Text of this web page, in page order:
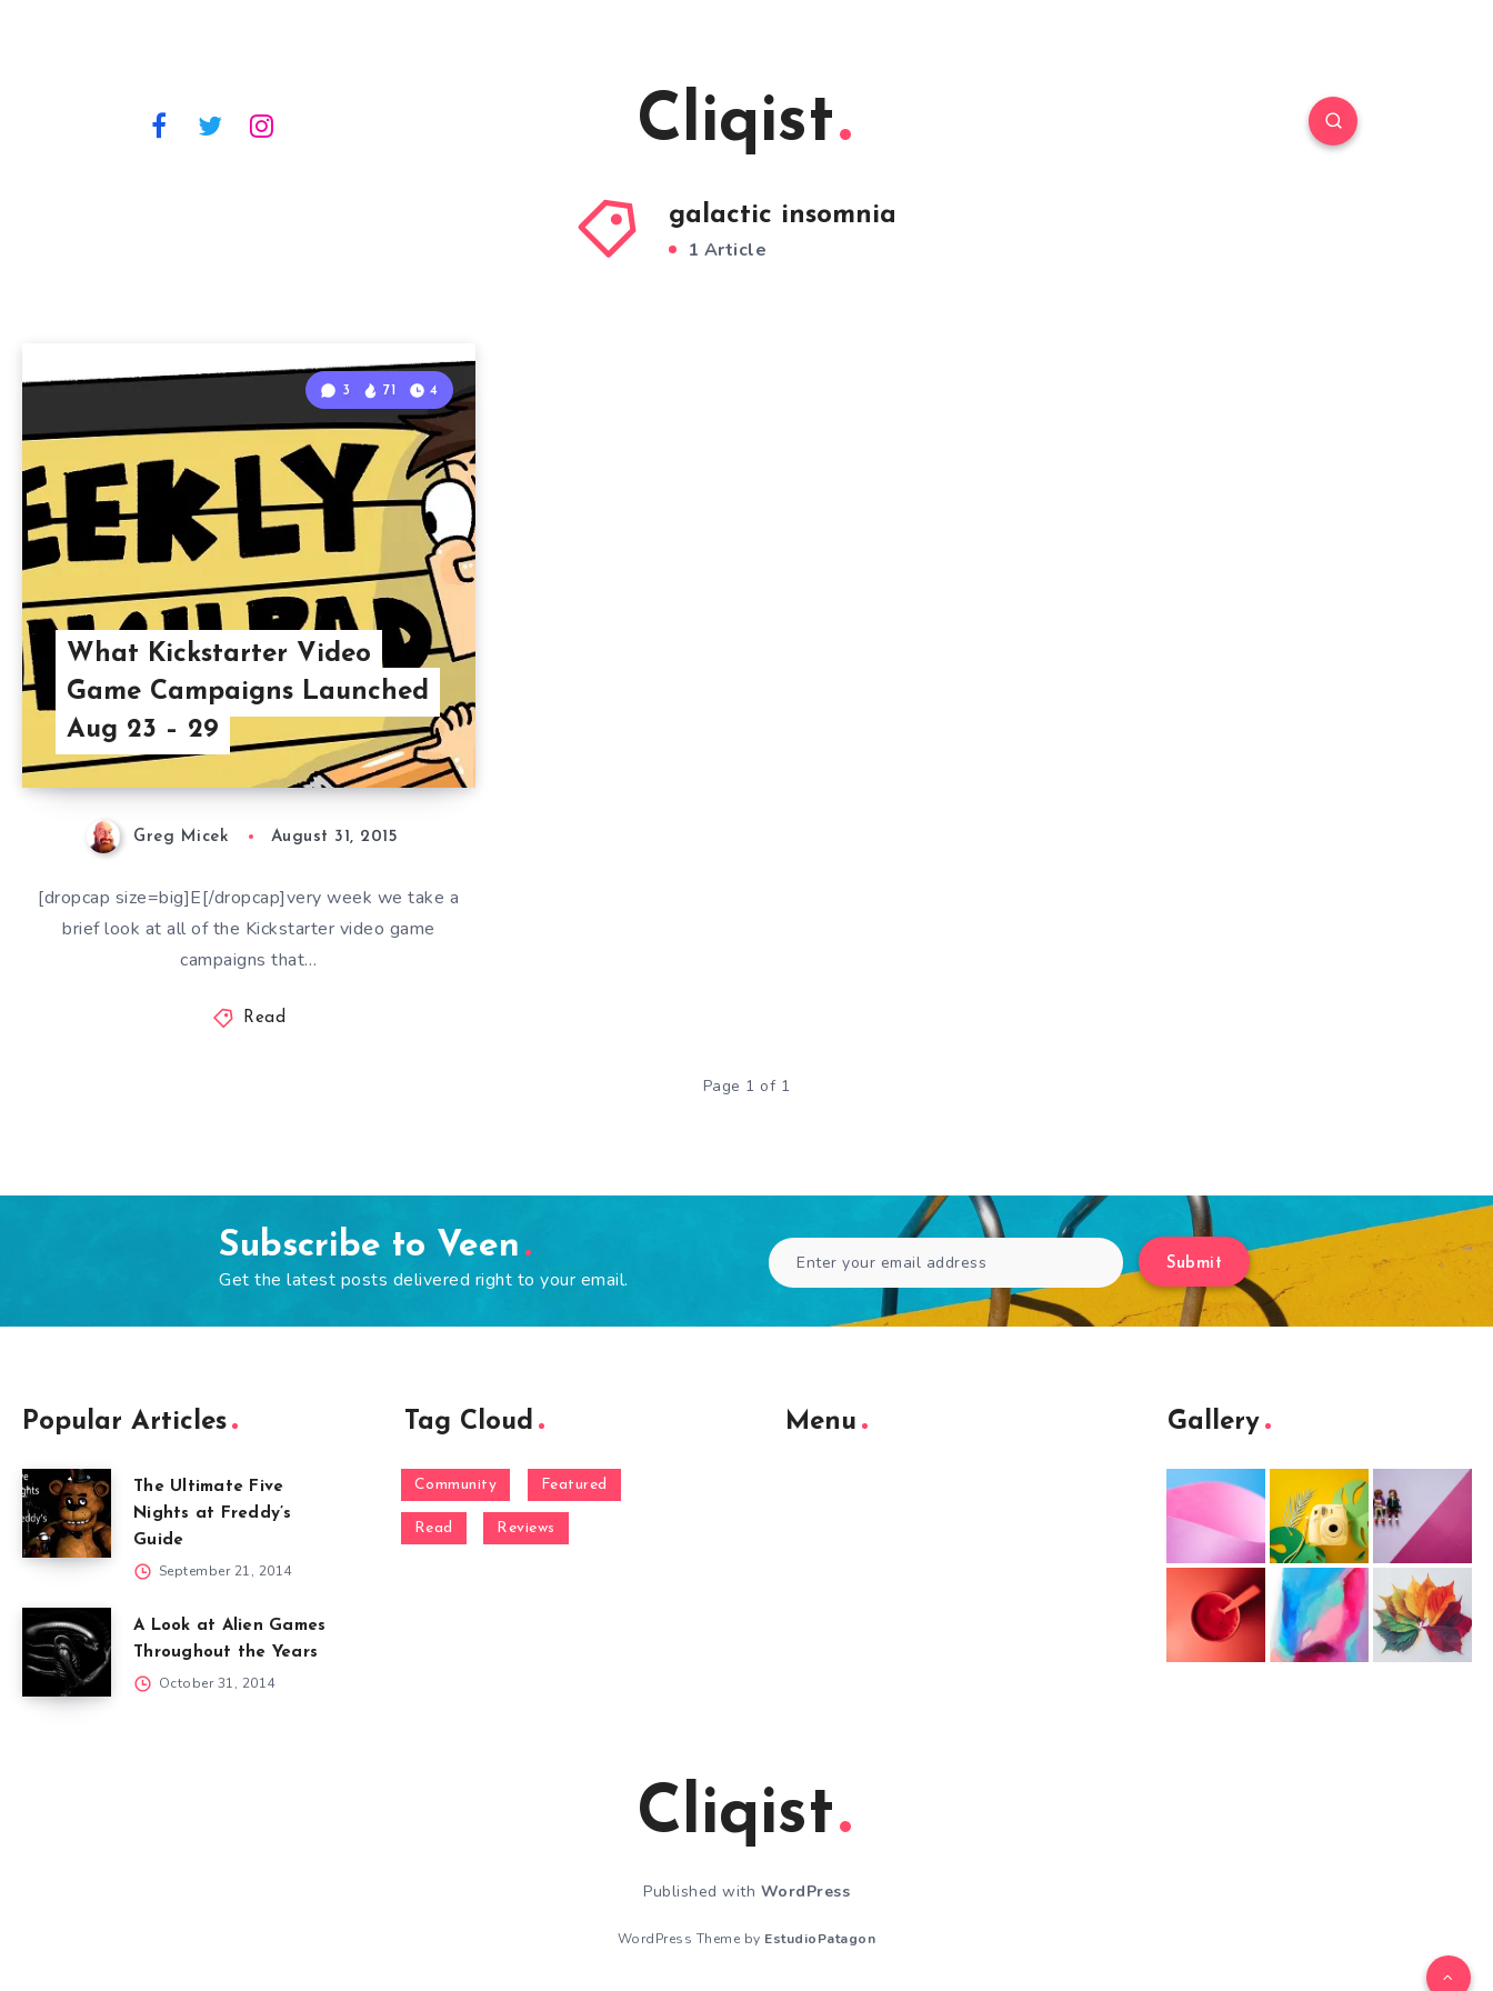
Cliqist
galactic insomnia
1 Article
What Kickstarter Video
Game Campaigns Launched
Aug 23 – 29
3 71 4
Greg Micek August 31, 2015
[dropcap size=big]E[/dropcap]very week we take a
brief look at all of the Kickstarter video game
campaigns that…
Read
Page 1 of 1
Subscribe to Veen
Get the latest posts delivered right to your email.
Submit
Popular Articles
The Ultimate Five
Nights at Freddy’s
Guide
September 21, 2014
A Look at Alien Games
Throughout the Years
October 31, 2014
Tag Cloud
Community Featured
Read Reviews
Menu Gallery
Cliqist
Published with WordPress
WordPress Theme by EstudioPatagon